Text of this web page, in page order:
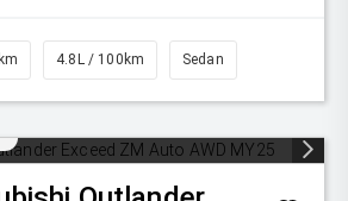
4.8L / 100km Sedan